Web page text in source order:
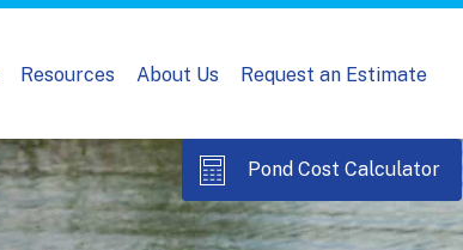
Resources About Us Request an Estimate
Pond Cost Calculator